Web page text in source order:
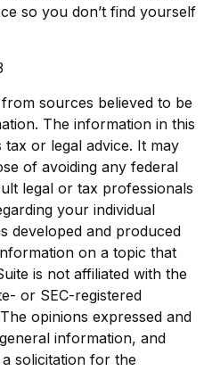
so you don’t find yourself
sources believed to be
The information in this
tax or legal advice. It may
of avoiding any federal
legal or tax professionals
your individual
developed and produced
on a topic that
is not affiliated with the
or SEC-registered
opinions expressed and
information, and
solicitation for the